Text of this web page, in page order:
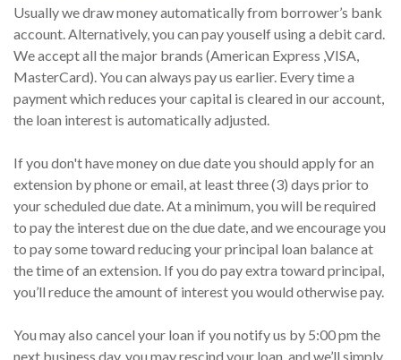
Usually we draw money automatically from borrower’s bank
account. Alternatively, you can pay youself using a debit card.
We accept all the major brands (American Express ,VISA,
MasterCard). You can always pay us earlier. Every time a
payment which reduces your capital is cleared in our account,
the loan interest is automatically adjusted.
If you don't have money on due date you should apply for an
extension by phone or email, at least three (3) days prior to
your scheduled due date. At a minimum, you will be required
to pay the interest due on the due date, and we encourage you
to pay some toward reducing your principal loan balance at
the time of an extension. If you do pay extra toward principal,
you’ll reduce the amount of interest you would otherwise pay.
You may also cancel your loan if you notify us by 5:00 pm the
next business day, you may rescind your loan, and we’ll simply